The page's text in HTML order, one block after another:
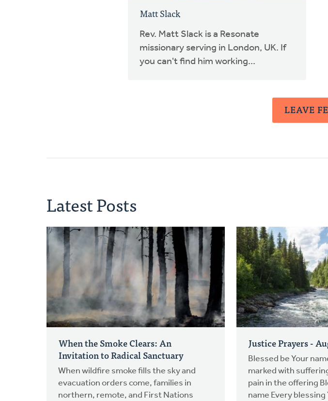
Matt Slack
Rev. Matt Slack is a Resonate
missionary serving in London, UK. If
you can't find him working...
LEAVE
Latest Posts
When the Smoke Clears: An
Invitation to Radical Sanctuary
When wildfire smoke fills the sky and
evacuation orders come, families in
northern, remote, and First Nations
Justice Prayers -
Blessed be Your
marked with
pain in the offering
name Every